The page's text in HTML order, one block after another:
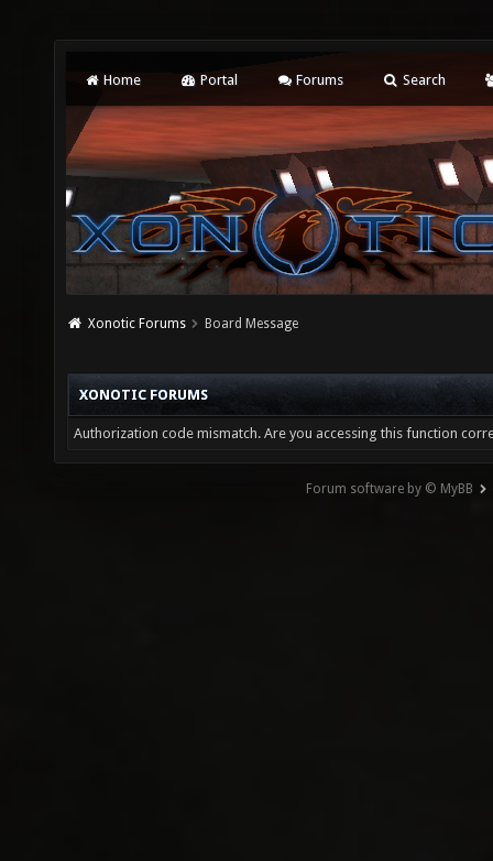
Home Portal Forums Search
Xonotic Forums Board Message
XONOTIC FORUMS
Authorization code mismatch. Are you accessing this function
Forum software by © MyBB